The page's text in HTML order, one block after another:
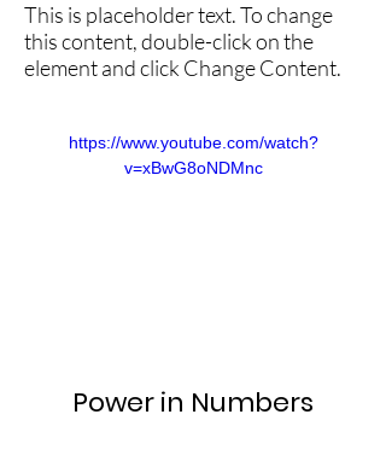
This is placeholder text. To change
this content, double-click on the
element and click Change Content.
https://www.youtube.com/watch?
v=xBwG8oNDMnc
Power in Numbers